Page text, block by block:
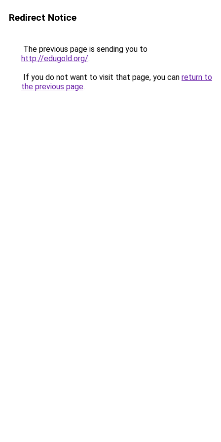
Redirect Notice
The previous page is sending you to
http://edugold.org/.
If you do not want to visit that page, you can return to
the previous page.